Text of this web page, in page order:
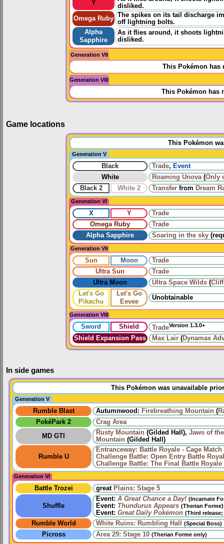
Y
disliked.
Omega Ruby The spikes on its tail discharge
off lightning bolts.
Alpha
Sapphire
As it flies around, it shoots
disliked.
Generation VII
This Pokémon has
Generation VIII
This Pokémon has
Game locations
This Pokémon
Generation V
Black Trade, Event
White
Roaming Unova (Only
Black 2
White 2 Transfer from Dream
Generation VI
X Y
Trade
Omega Ruby
Trade
Alpha Sapphire
Soaring in the sky
Generation VII
Sun Moon
Trade
Ultra Sun
Trade
Ultra Moon
Ultra Space Wilds (
Let's Go
Pikachu
Let's Go
Eevee
Unobtainable
Generation VIII
Sword Shield TradeVersion 1.3.0+
Shield Expansion Pass Max Lair (Dynamax
In side games
This Pokémon was unavailable
Generation V
Rumble Blast Autumnwood: Firebreathing Mountain (
PokéPark 2
Crag Area
MD GTI
Rusty Mountain (Gilded Hall),Jaws of
Mountain (Gilded Hall)
Rumble U
Entranceway: Battle Royale - Cage Match
Challenge Battle: Open Entry Battle
Challenge Battle: The Final Battle Royale
Generation VI
Battle Trozei greatPlains: Stage 5
Shuffle
Event:A Great Chance a Day! (Incarnate
Event: Thundurus Appears (Therian Forme)
Event:Great Daily Pokémon (Third
Rumble World White Ruins: Rumbling Hall (Special Boss)
Picross Area 29: Stage 10 (Therian Forme only)